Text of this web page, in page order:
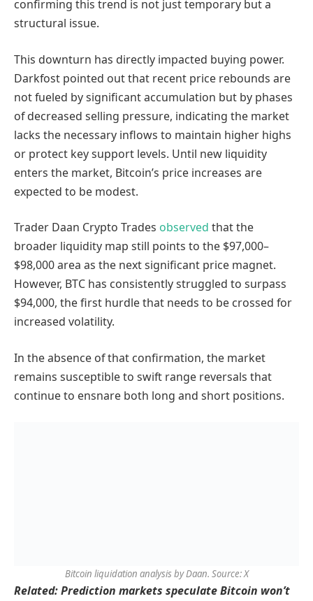
confirming this trend is not just temporary but a
structural issue.
This downturn has directly impacted buying power.
Darkfost pointed out that recent price rebounds are
not fueled by significant accumulation but by phases
of decreased selling pressure, indicating the market
lacks the necessary inflows to maintain higher highs
or protect key support levels. Until new liquidity
enters the market, Bitcoin’s price increases are
expected to be modest.
Trader Daan Crypto Trades observed that the
broader liquidity map still points to the $97,000–
$98,000 area as the next significant price magnet.
However, BTC has consistently struggled to surpass
$94,000, the first hurdle that needs to be crossed for
increased volatility.
In the absence of that confirmation, the market
remains susceptible to swift range reversals that
continue to ensnare both long and short positions.
Bitcoin liquidation analysis by Daan. Source: X
Related: Prediction markets speculate Bitcoin won’t